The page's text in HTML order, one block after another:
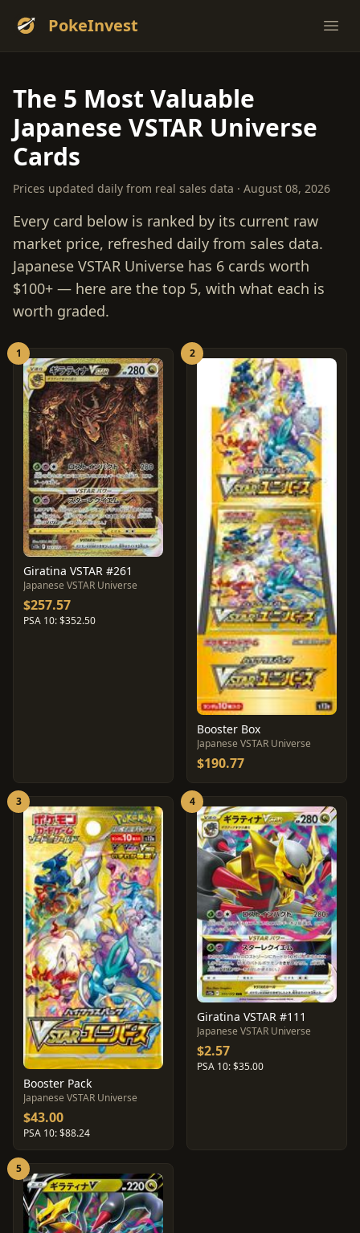
PokeInvest
The 5 Most Valuable
Japanese VSTAR Universe
Cards
Prices updated daily from real sales data · August 08, 2026
Every card below is ranked by its current raw
market price, refreshed daily from sales data.
Japanese VSTAR Universe has 6 cards worth
$100+ — here are the top 5, with what each is
worth graded.
1
Giratina VSTAR #261
Japanese VSTAR Universe
$257.57
PSA 10: $352.50
2
Booster Box
Japanese VSTAR Universe
$190.77
3
Booster Pack
Japanese VSTAR Universe
$43.00
PSA 10: $88.24
4
Giratina VSTAR #111
Japanese VSTAR Universe
$2.57
PSA 10: $35.00
5